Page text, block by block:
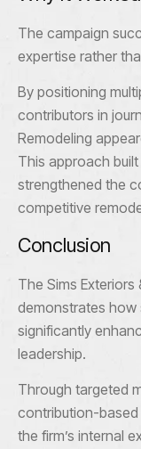
The campaign
expertise rather
By positioning
contributors in
Remodeling
This approach
strengthened the
competitive
Conclusion
The Sims
demonstrates
significantly
leadership.
Through targeted
contribution-based
the firm’s internal